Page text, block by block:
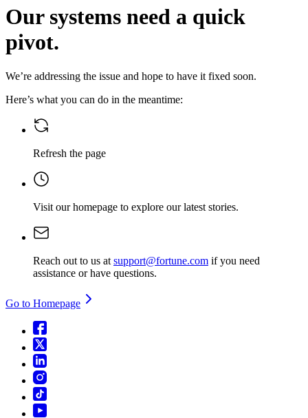
Our systems need a quick
pivot.
We’re addressing the issue and hope to have it fixed soon.
Here’s what you can do in the meantime:
Refresh the page
Visit our homepage to explore our latest stories.
Reach out to us at support@fortune.com if you need
assistance or have questions.
Go to Homepage